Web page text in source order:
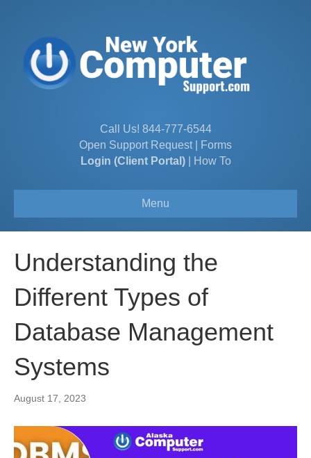
Call Us! 844-777-6544
Open Support Request|
Forms
Login (Client Portal)| How To
Menu
Understanding the
Different Types of
Database Management
Systems
August 17, 2023